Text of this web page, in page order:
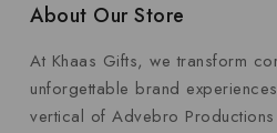
About Our Store
At Khaas Gifts, we transform
unforgettable brand
vertical of Advebro Productions